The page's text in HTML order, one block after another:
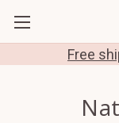
Free